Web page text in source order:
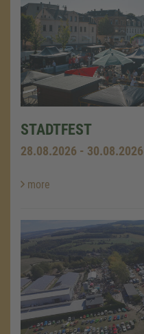
STADTFEST
28.08.2026 - 30.08.2026
more